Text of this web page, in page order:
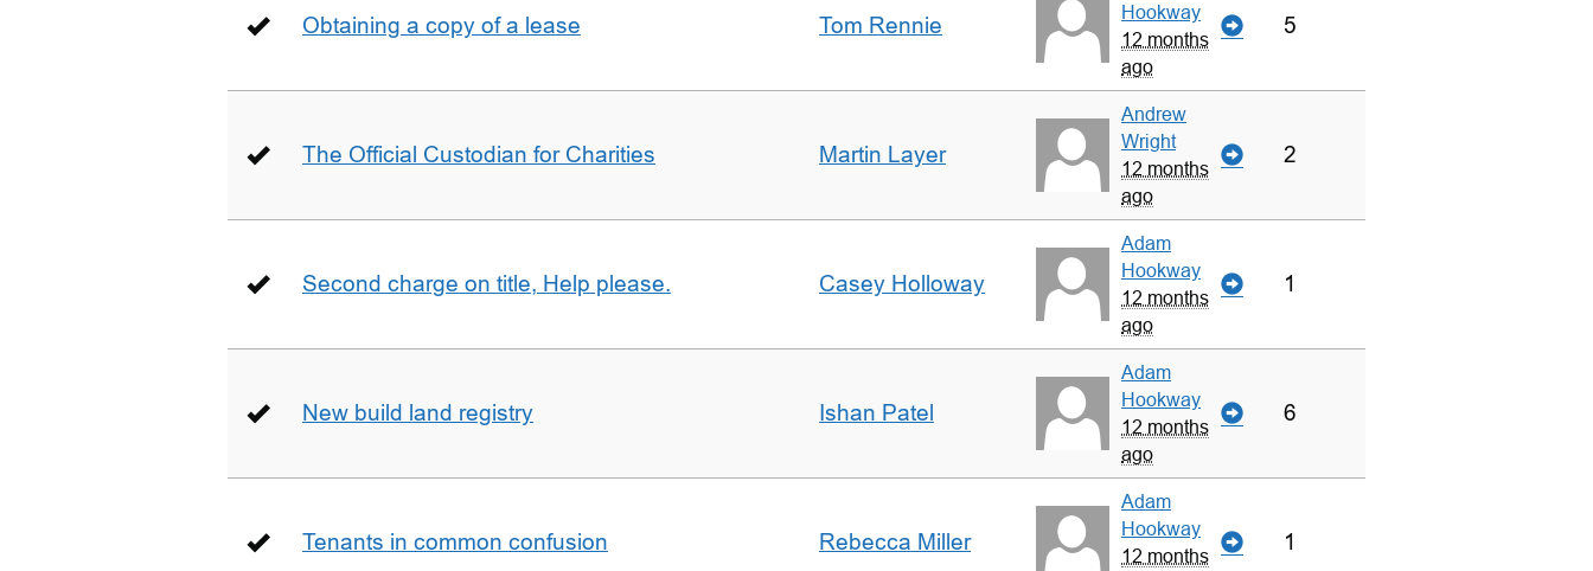
Obtaining a copy of a lease Tom Rennie
Hookway
12 months
ago
5
The Official Custodian for Charities Martin Layer
Andrew
Wright
12 months
ago
2
Second charge on title, Help please. Casey Holloway
Adam
Hookway
12 months
ago
1
New build land registry Ishan Patel
Adam
Hookway
12 months
ago
6
Tenants in common confusion Rebecca Miller
Adam
Hookway
12 months
1